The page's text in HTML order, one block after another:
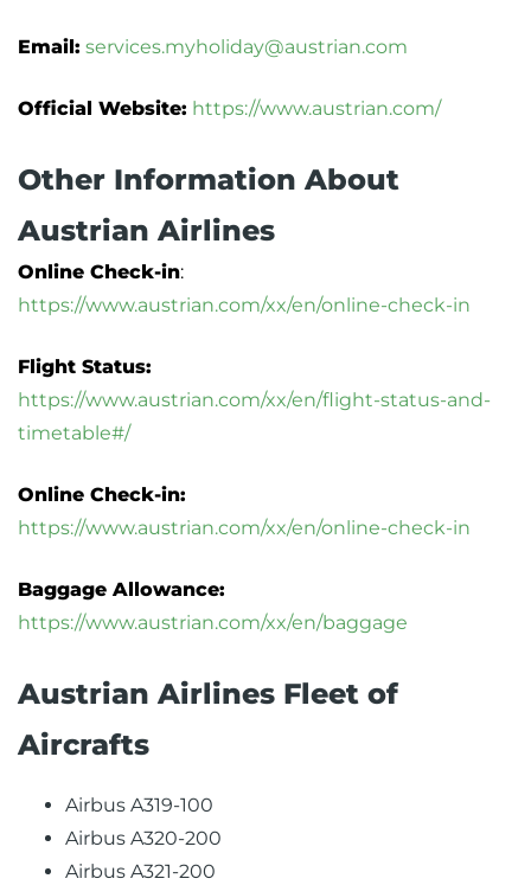
Email: services.myholiday@austrian.com
Official Website: https://www.austrian.com/
Other Information About
Austrian Airlines
Online Check-in:
https://www.austrian.com/xx/en/online-check-in
Flight Status:
https://www.austrian.com/xx/en/flight-status-and-
timetable#/
Online Check-in:
https://www.austrian.com/xx/en/online-check-in
Baggage Allowance:
https://www.austrian.com/xx/en/baggage
Austrian Airlines Fleet of
Aircrafts
Airbus A319-100
Airbus A320-200
Airbus A321-200